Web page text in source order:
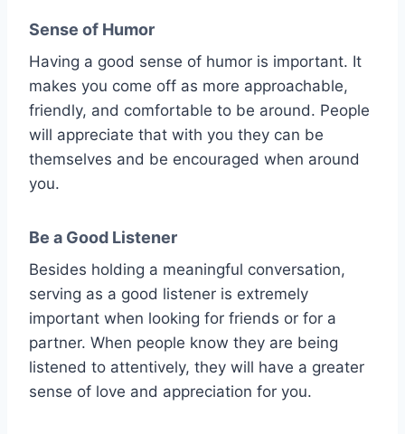
Sense of Humor
Having a good sense of humor is important. It
makes you come off as more approachable,
friendly, and comfortable to be around. People
will appreciate that with you they can be
themselves and be encouraged when around
you.
Be a Good Listener
Besides holding a meaningful conversation,
serving as a good listener is extremely
important when looking for friends or for a
partner. When people know they are being
listened to attentively, they will have a greater
sense of love and appreciation for you.